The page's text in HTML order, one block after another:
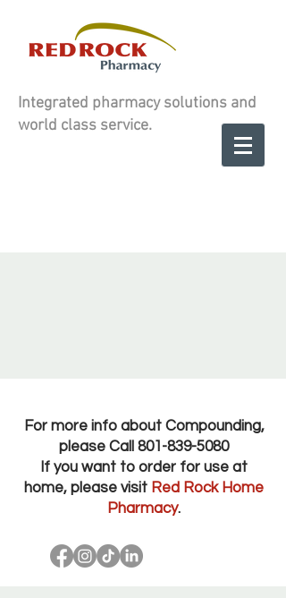
Integrated pharmacy solutions and
world class service.
For more info about Compounding,
please Call 801-839-5080
If you want to order for use at
home, please visit Red Rock Home
Pharmacy.